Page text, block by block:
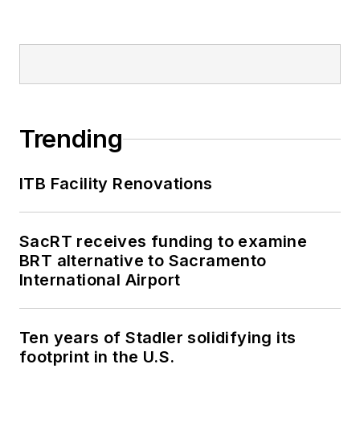
Trending
ITB Facility Renovations
SacRT receives funding to examine
BRT alternative to Sacramento
International Airport
Ten years of Stadler solidifying its
footprint in the U.S.